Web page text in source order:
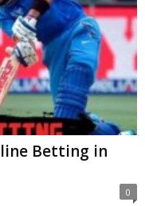
Betting in
0